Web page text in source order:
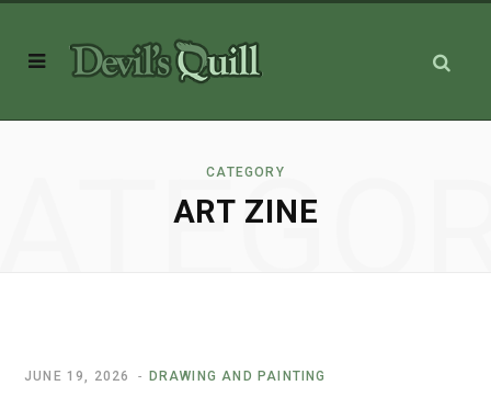
CATEGORY
ART ZINE
DRAWING AND PAINTING
JUNE 19, 2026